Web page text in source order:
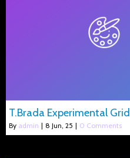
T.Brada Experimental Grid
By admin | 8 Jun, 25 | 0 Comments